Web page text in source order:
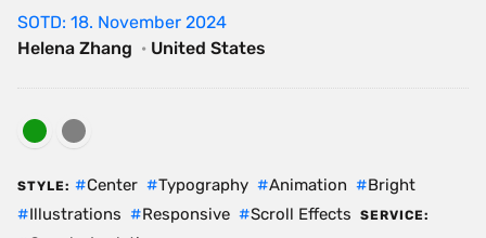
SOTD: 18. November 2024
Helena Zhang · United States
STYLE: Center Typography Animation
Bright
Illustrations
Responsive Scroll Effects SERVICE: